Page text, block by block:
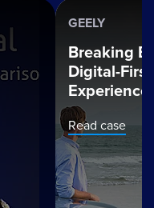
GEELY
Breaking
Digital-
Experience
Read case